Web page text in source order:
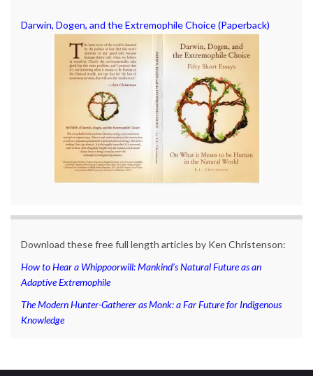
Darwin, Dogen, and the Extremophile Choice (Paperback)
Download these free full length articles by Ken Christenson:
How to Hear a Whippoorwill: Mankind’s Natural Future as an
Adaptive Extremophile
The Modern Hunter-Gatherer as Monk: a Far Future for Indigenous
Knowledge